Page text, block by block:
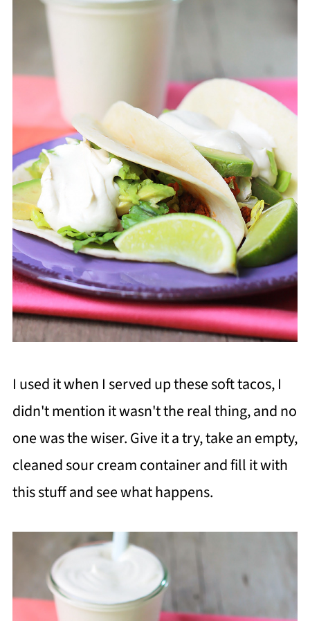
I used it when I served up these soft tacos, I
didn't mention it wasn't the real thing, and no
one was the wiser. Give it a try, take an empty,
cleaned sour cream container and fill it with
this stuff and see what happens.